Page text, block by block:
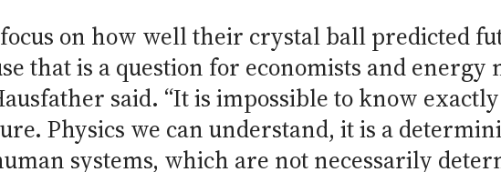
on how well their crystal ball predicted
that is a question for economists and
said. “It is impossible to know
Physics we can understand, it is a
systems, which are not necessarily